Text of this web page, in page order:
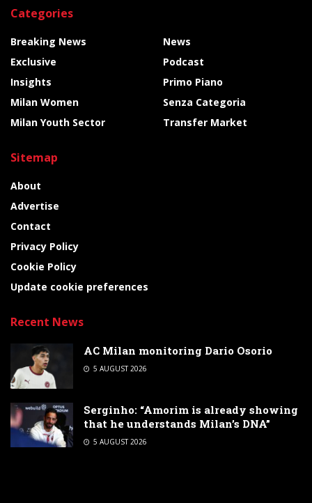
Categories
Breaking News
Exclusive
Insights
Milan Women
Milan Youth Sector
News
Podcast
Primo Piano
Senza Categoria
Transfer Market
Sitemap
About
Advertise
Contact
Privacy Policy
Cookie Policy
Update cookie preferences
Recent News
AC Milan monitoring Dario Osorio
5 AUGUST 2026
Serginho: “Amorim is already showing
that he understands Milan’s DNA”
5 AUGUST 2026